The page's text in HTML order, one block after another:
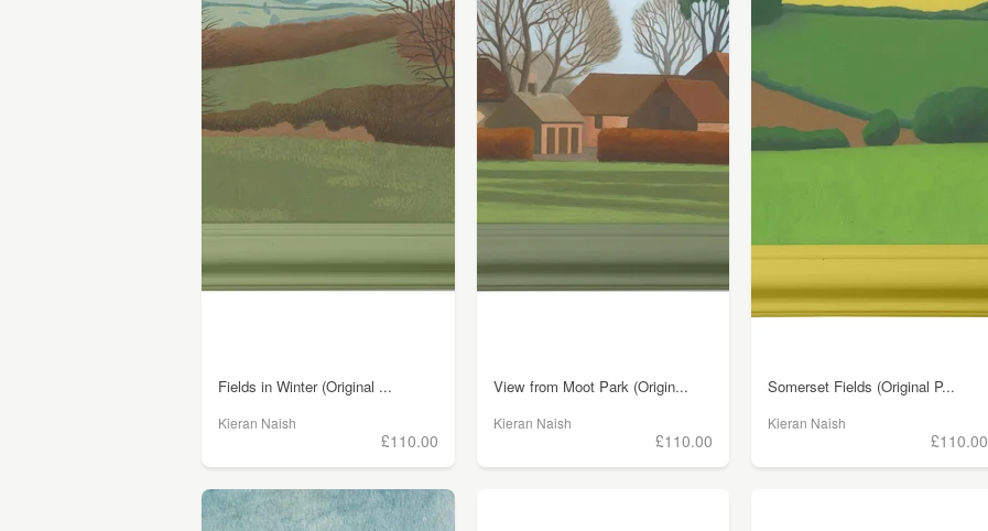
Fields in Winter (Original ...
Kieran Naish
£110.00
View from Moot Park (Origin...
Kieran Naish
£110.00
Somerset Fields (Original P...
Kieran Naish
£110.00